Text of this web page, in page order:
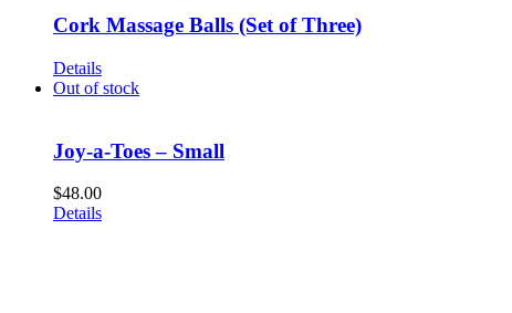
Cork Massage Balls (Set of Three)
Details
Out of stock
Joy-a-Toes – Small
$48.00
Details